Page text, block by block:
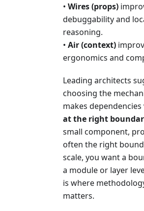
• Wires (props)
debuggability and
reasoning.
• Air (context)
ergonomics and
Leading architects
choosing the
makes dependencies
at the right
small component,
often the right
scale, you want a
a module or layer
is where
matters.